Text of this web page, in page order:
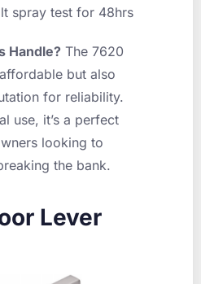
spray test for 48hrs
Handle? The 7620
but also
for reliability.
use, it’s a perfect
looking to
the bank.
Lever